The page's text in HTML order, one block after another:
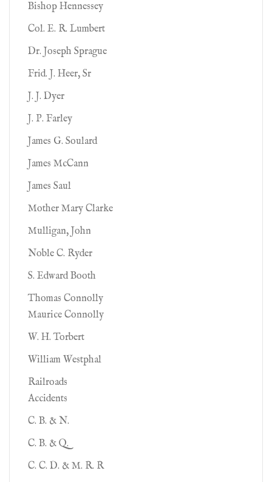
Bishop Hennessey
Col. E. R. Lumbert
Dr. Joseph Sprague
Frid. J. Heer, Sr
J. J. Dyer
J. P. Farley
James G. Soulard
James McCann
James Saul
Mother Mary Clarke
Mulligan, John
Noble C. Ryder
S. Edward Booth
Thomas Connolly
Maurice Connolly
W. H. Torbert
William Westphal
Railroads
Accidents
C. B. & N.
C. B. & Q.
C. C. D. & M. R. R